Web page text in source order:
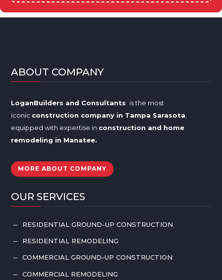
ABOUT COMPANY
LoganBuilders and Consultants is the most
iconic construction company in Tampa Sarasota
equipped with expertise in construction and home
remodeling in Manatee.
MORE ABOUT COMPANY
OUR SERVICES
K RESIDENTIAL GROUND-UP CONSTRUCTION
K RESIDENTIAL REMODELING
K COMMERCIAL GROUND-UP CONSTRUCTION
K COMMERCIAL REMODELING